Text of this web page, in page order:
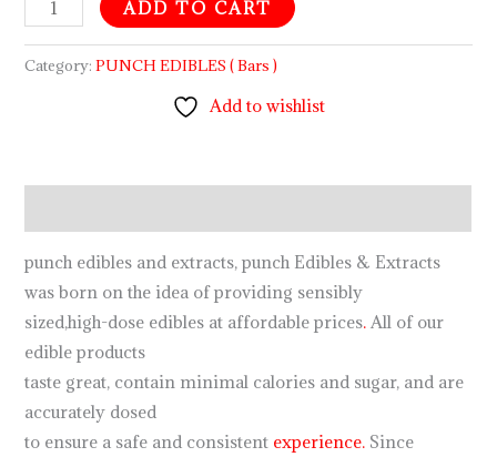
ADD TO CART
Category:PUNCH EDIBLES ( Bars )
Add to wishlist
punch edibles and extracts, punch Edibles & Extracts
was born on the idea of providing sensibly
sized,high-dose edibles at affordable prices. All of our
edible products
taste great, contain minimal calories and sugar, and are
accurately dosed
to ensure a safe and consistent experience. Since